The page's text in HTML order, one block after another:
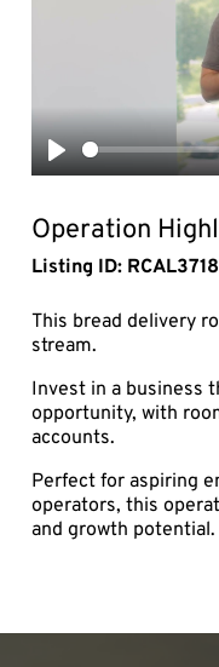
Play
Operation
Listing ID:
This bread delivery
stream.
Invest in a business
opportunity, with
accounts.
Perfect for aspiring
operators, this
and growth potential.